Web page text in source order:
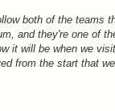
both of the teams
and they're one of
it will be when we
from the start that